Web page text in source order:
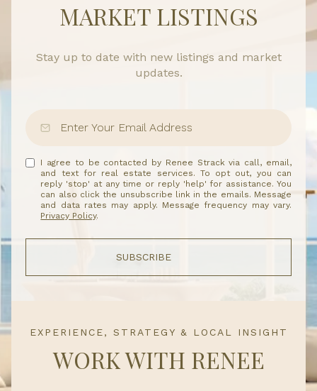
MARKET LISTINGS
Stay up to date with new listings and market
updates.
I agree to be contacted by Renee Strack via call, email,
and text for real estate services. To opt out, you can
reply 'stop' at any time or reply 'help' for assistance. You
can also click the unsubscribe link in the emails. Message
and data rates may apply. Message frequency may vary.
Privacy Policy.
SUBSCRIBE
EXPERIENCE, STRATEGY & LOCAL INSIGHT
WORK WITH RENEE